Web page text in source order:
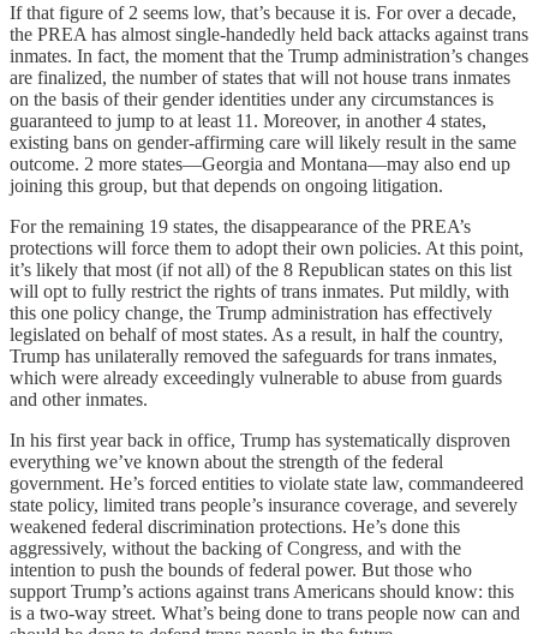
If that figure of 2 seems low, that’s because it is. For over a decade,
the PREA has almost single-handedly held back attacks against trans
inmates. In fact, the moment that the Trump administration’s changes
are finalized, the number of states that will not house trans inmates
on the basis of their gender identities under any circumstances is
guaranteed to jump to at least 11. Moreover, in another 4 states,
existing bans on gender-affirming care will likely result in the same
outcome. 2 more states—Georgia and Montana—may also end up
joining this group, but that depends on ongoing litigation.
For the remaining 19 states, the disappearance of the PREA’s
protections will force them to adopt their own policies. At this point,
it’s likely that most (if not all) of the 8 Republican states on this list
will opt to fully restrict the rights of trans inmates. Put mildly, with
this one policy change, the Trump administration has effectively
legislated on behalf of most states. As a result, in half the country,
Trump has unilaterally removed the safeguards for trans inmates,
which were already exceedingly vulnerable to abuse from guards
and other inmates.
In his first year back in office, Trump has systematically disproven
everything we’ve known about the strength of the federal
government. He’s forced entities to violate state law, commandeered
state policy, limited trans people’s insurance coverage, and severely
weakened federal discrimination protections. He’s done this
aggressively, without the backing of Congress, and with the
intention to push the bounds of federal power. But those who
support Trump’s actions against trans Americans should know: this
is a two-way street. What’s being done to trans people now can and